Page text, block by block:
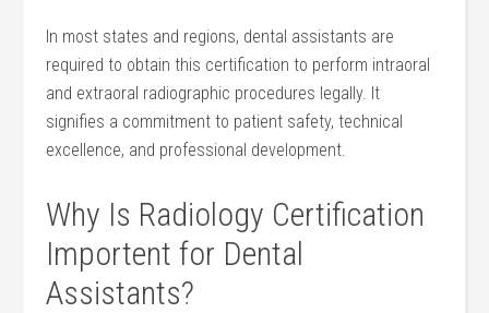
In most states ⁣and regions, dental assistants are
‍required ⁣to obtain this certification to perform⁢ intraoral
and extraoral ‌radiographic⁣ procedures legally.⁢ It
signifies a commitment to patient safety, technical
excellence, and professional ⁤development.
Why Is Radiology ⁣Certification⁢
Importent for Dental
Assistants?